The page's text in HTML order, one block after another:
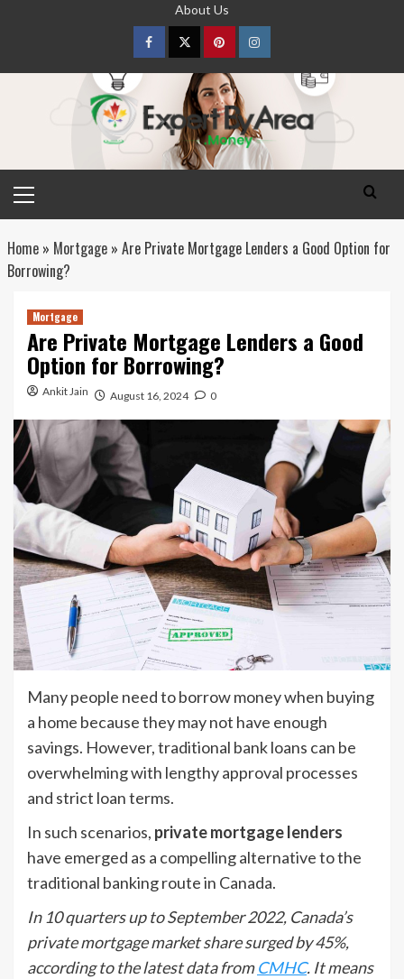
About Us
FacebookTwitterpinterestInstagram
Menu
Home» Mortgage» Are Private Mortgage Lenders a Good Option for
Borrowing?
Mortgage
Are Private Mortgage Lenders a Good
Option for Borrowing?
Ankit Jain August 16, 2024 0
Many people need to borrow money when buying
a home because they may not have enough
savings. However, traditional bank loans can be
overwhelming with lengthy approval processes
and strict loan terms.
In such scenarios, private mortgage lenders
have emerged as a compelling alternative to the
traditional banking route in Canada.
In 10 quarters up to September 2022, Canada’s
private mortgage market share surged by 45%,
according to the latest data fromCMHC. It means